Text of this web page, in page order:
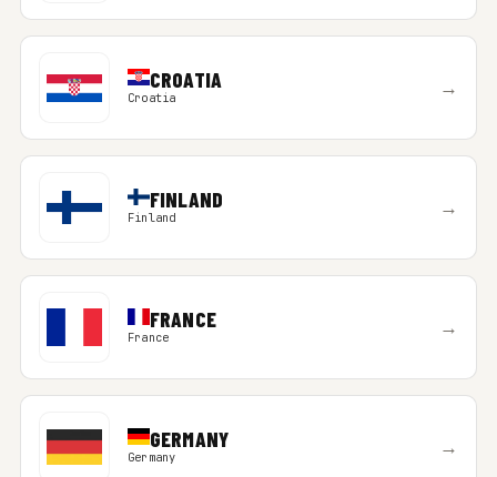
CROATIA
Croatia →
FINLAND
Finland →
FRANCE
France →
GERMANY
Germany →